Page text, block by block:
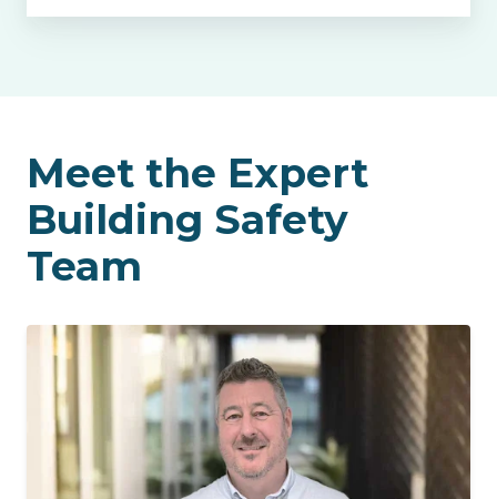
Meet the Expert
Building Safety
Team